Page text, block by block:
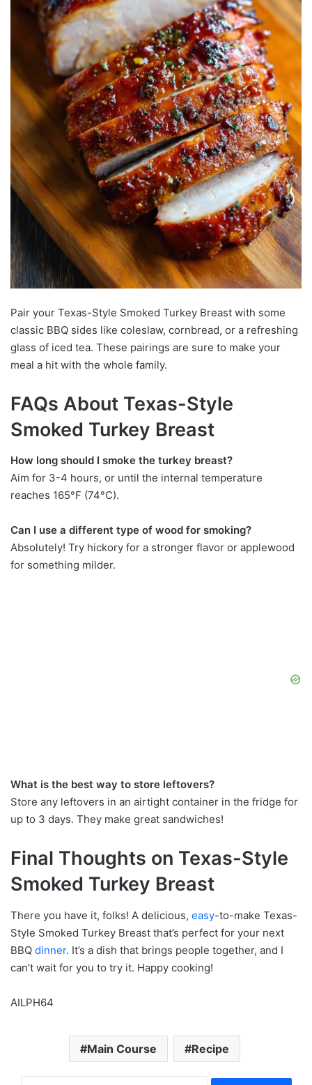
Pair your Texas-Style Smoked Turkey Breast with some
classic BBQ sides like coleslaw, cornbread, or a refreshing
glass of iced tea. These pairings are sure to make your
meal a hit with the whole family.
FAQs About Texas-Style
Smoked Turkey Breast
How long should I smoke the turkey breast?
Aim for 3-4 hours, or until the internal temperature
reaches 165°F (74°C).
Can I use a different type of wood for smoking?
Absolutely! Try hickory for a stronger flavor or applewood
for something milder.
What is the best way to store leftovers?
Store any leftovers in an airtight container in the fridge for
up to 3 days. They make great sandwiches!
Final Thoughts on Texas-Style
Smoked Turkey Breast
There you have it, folks! A delicious, easy-to-make Texas-
Style Smoked Turkey Breast that’s perfect for your next
BBQ dinner. It’s a dish that brings people together, and I
can’t wait for you to try it. Happy cooking!
AILPH64
Main Course Recipe